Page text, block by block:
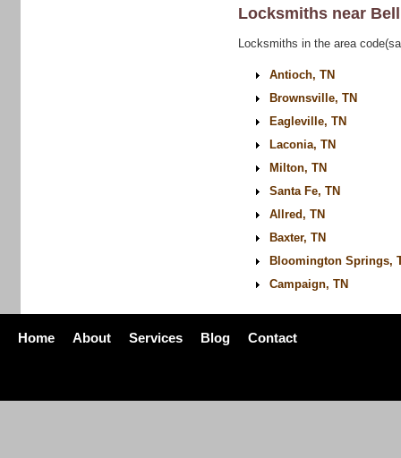
Locksmiths near
Locksmiths in the area
Antioch, TN
Brownsville, TN
Eagleville, TN
Laconia, TN
Milton, TN
Santa Fe, TN
Allred, TN
Baxter, TN
Bloomington Springs,
Campaign, TN
Home About Services Blog Contact